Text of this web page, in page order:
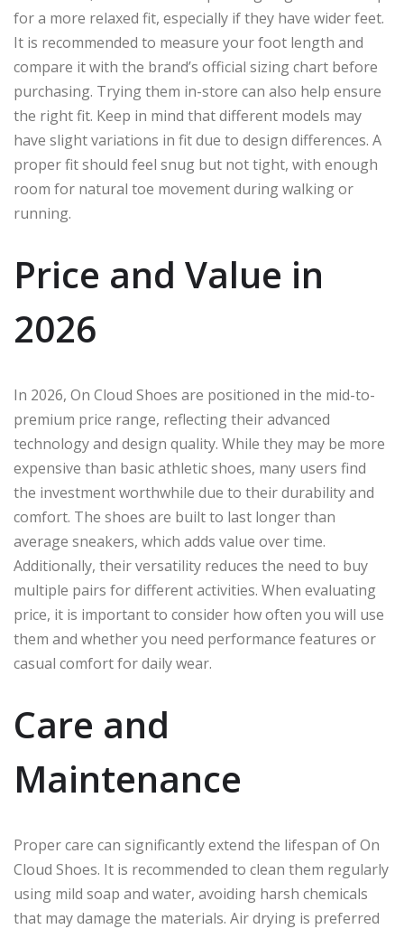
for a more relaxed fit, especially if they have wider feet.
It is recommended to measure your foot length and
compare it with the brand’s official sizing chart before
purchasing. Trying them in-store can also help ensure
the right fit. Keep in mind that different models may
have slight variations in fit due to design differences. A
proper fit should feel snug but not tight, with enough
room for natural toe movement during walking or
running.
Price and Value in
2026
In 2026, On Cloud Shoes are positioned in the mid-to-
premium price range, reflecting their advanced
technology and design quality. While they may be more
expensive than basic athletic shoes, many users find
the investment worthwhile due to their durability and
comfort. The shoes are built to last longer than
average sneakers, which adds value over time.
Additionally, their versatility reduces the need to buy
multiple pairs for different activities. When evaluating
price, it is important to consider how often you will use
them and whether you need performance features or
casual comfort for daily wear.
Care and
Maintenance
Proper care can significantly extend the lifespan of On
Cloud Shoes. It is recommended to clean them regularly
using mild soap and water, avoiding harsh chemicals
that may damage the materials. Air drying is preferred